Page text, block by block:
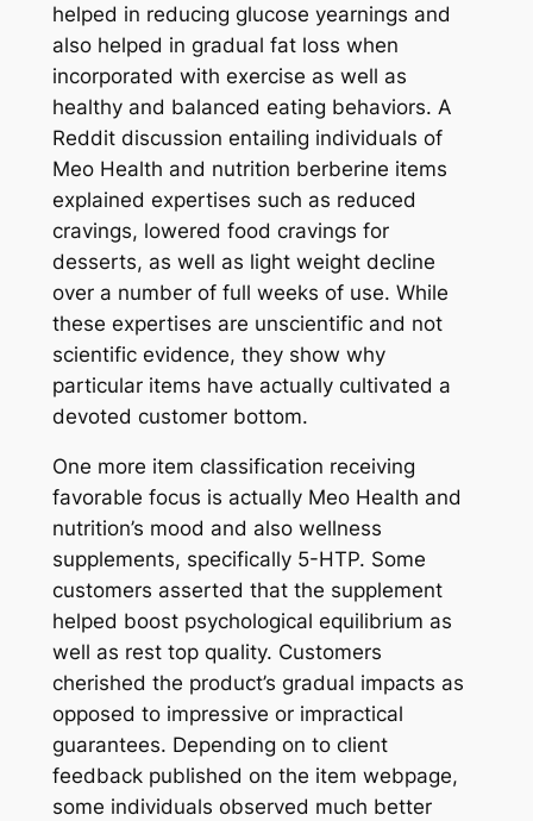
helped in reducing glucose yearnings and
also helped in gradual fat loss when
incorporated with exercise as well as
healthy and balanced eating behaviors. A
Reddit discussion entailing individuals of
Meo Health and nutrition berberine items
explained expertises such as reduced
cravings, lowered food cravings for
desserts, as well as light weight decline
over a number of full weeks of use. While
these expertises are unscientific and not
scientific evidence, they show why
particular items have actually cultivated a
devoted customer bottom.
One more item classification receiving
favorable focus is actually Meo Health and
nutrition’s mood and also wellness
supplements, specifically 5-HTP. Some
customers asserted that the supplement
helped boost psychological equilibrium as
well as rest top quality. Customers
cherished the product’s gradual impacts as
opposed to impressive or impractical
guarantees. Depending on to client
feedback published on the item webpage,
some individuals observed much better